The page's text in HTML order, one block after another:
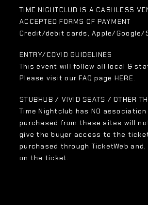
TIME NIGHTCLUB IS A CASHLESS
ACCEPTED FORMS OF PAYMENT
Credit/debit cards, Apple/Google/
ENTRY/COVID GUIDELINES
This event will follow all local &
Please visit our FAQ page HERE.
STUBHUB / VIVID SEATS / OTHER
Time Nightclub has NO
purchased from these sites will
give the buyer access to the
purchased through TicketWeb
on the ticket.